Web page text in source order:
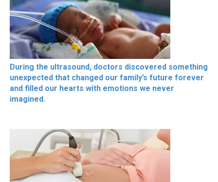
During the ultrasound, doctors discovered something
unexpected that changed our family’s future forever
and filled our hearts with emotions we never
imagined.